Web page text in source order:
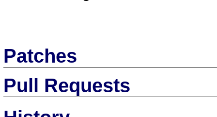
Patches
Pull Requests